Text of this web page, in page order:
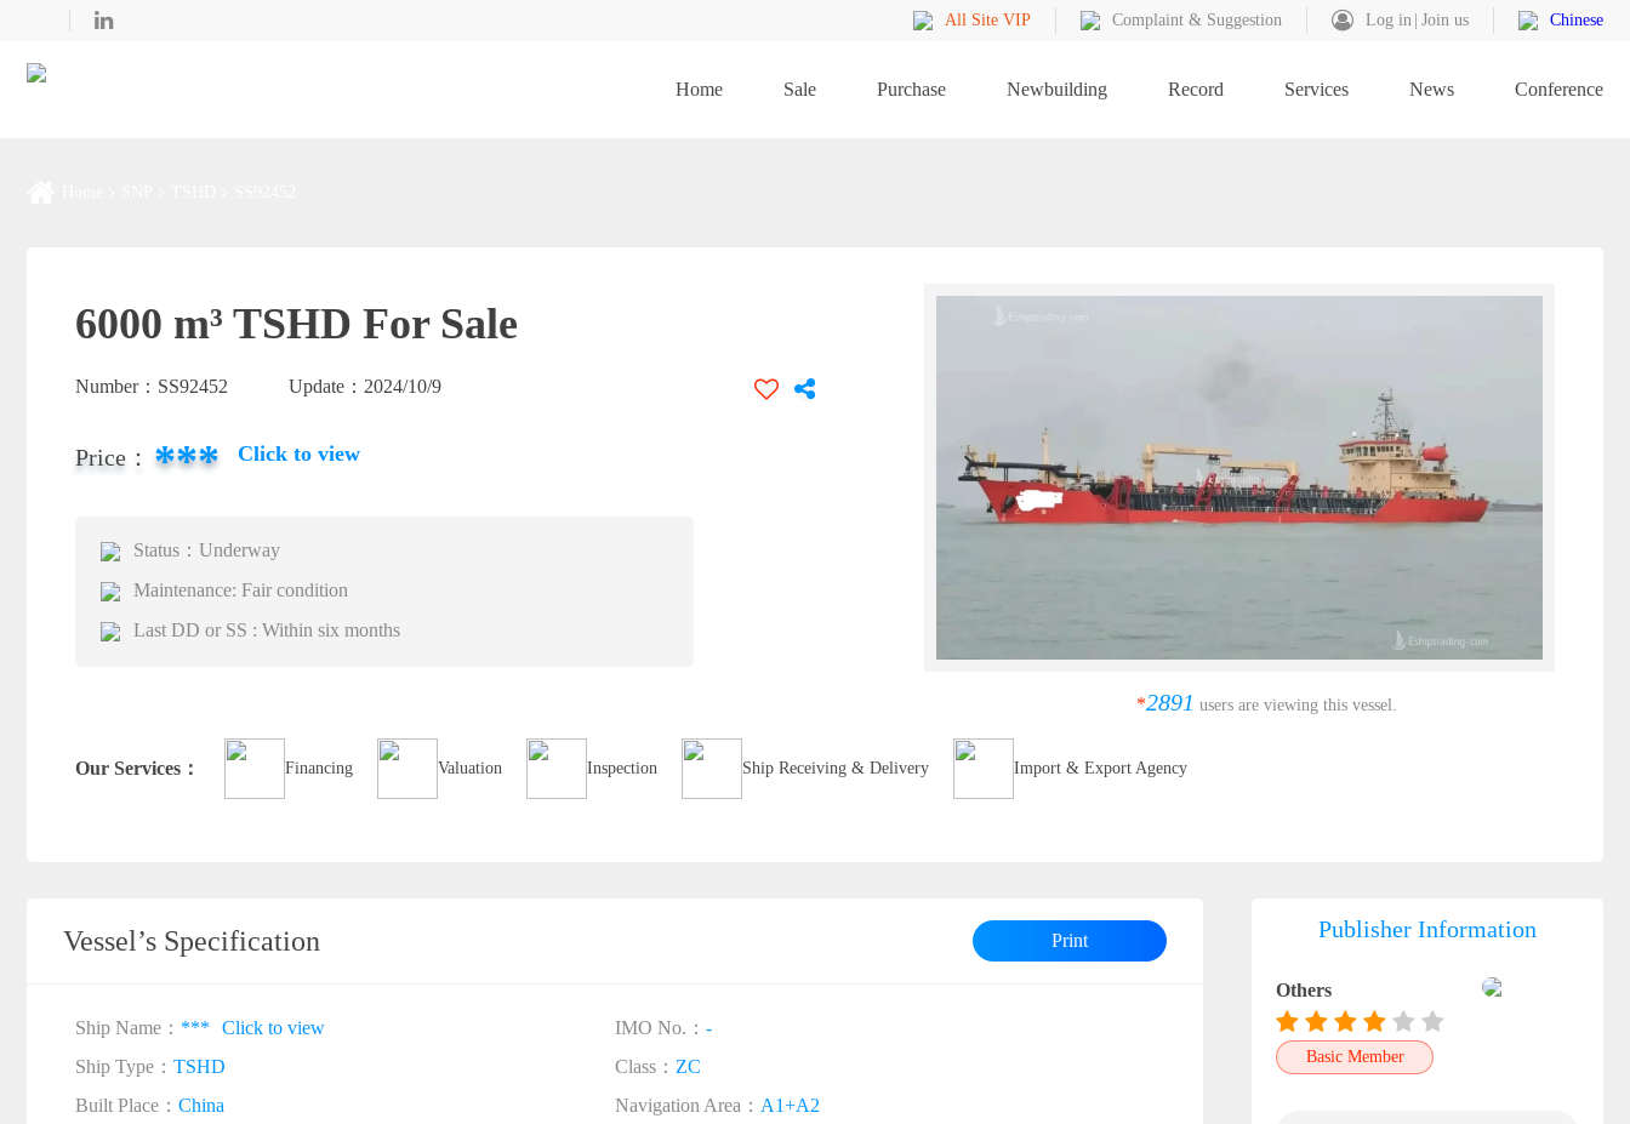
All Site VIP Complaint & Suggestion Log in Join us Chinese
Home Sale Purchase Newbuilding Record Services News Conference
6000 m³ TSHD For Sale
Number： SS92452 Update： 2024/10/9
Price： *** Click to view
Status：Underway
Maintenance: Fair condition
Last DD or SS : Within six months
*2891 users are viewing this vessel.
Our Services： Financing Valuation Inspection Ship Receiving & Delivery Import & Export Agency
Vessel’s Specification Print
Ship Name： *** Click to view IMO No.： -
Ship Type： TSHD Class： ZC
Built Place： China Navigation Area： A1+A2
Publisher Information
Others
Basic Member